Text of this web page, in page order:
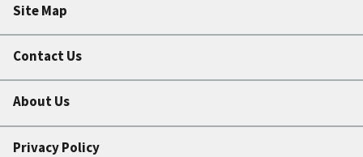
Site Map
Contact Us
About Us
Privacy Policy